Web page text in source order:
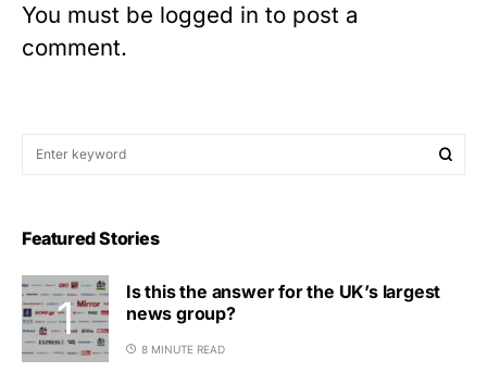
You must be logged in to post a
comment.
Featured Stories
Is this the answer for the UK’s largest
news group?
8 MINUTE READ